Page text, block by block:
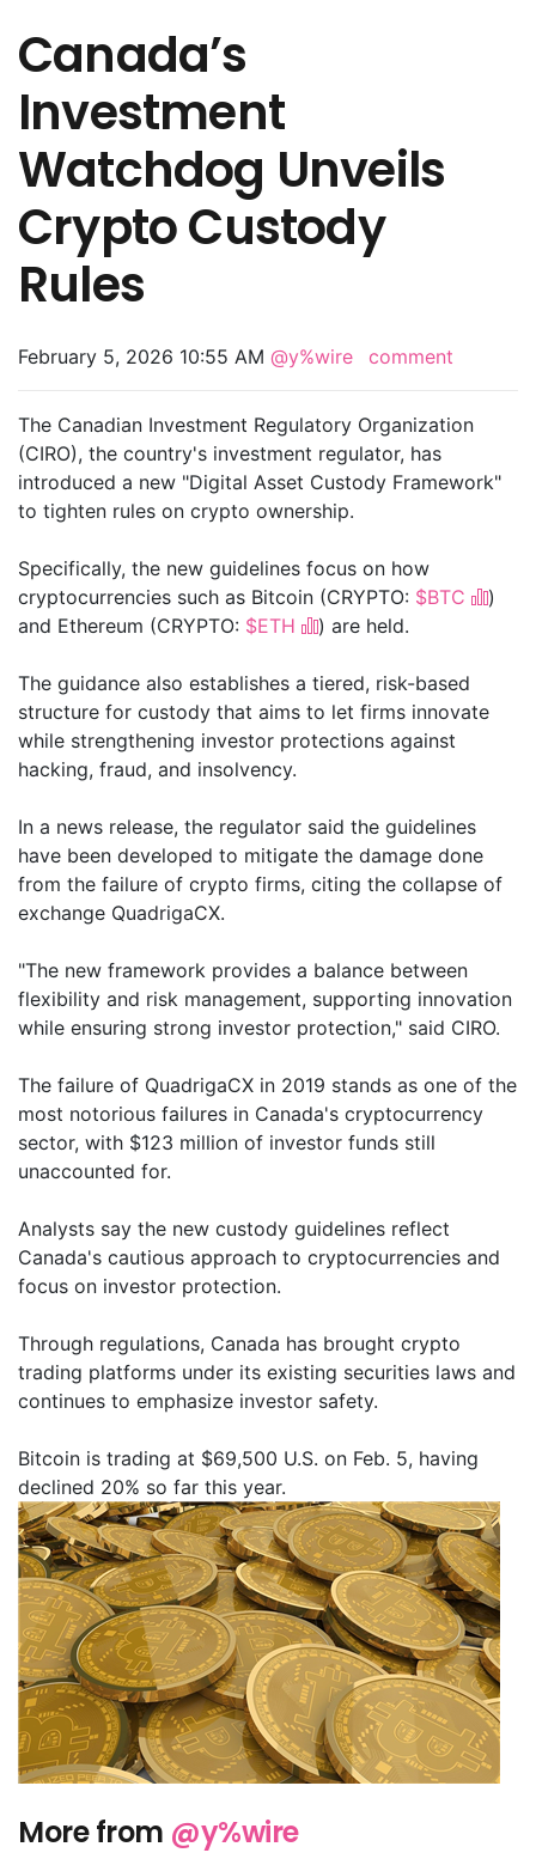
Canada’s
Investment
Watchdog Unveils
Crypto Custody
Rules
February 5, 2026 10:55 AM @y%wire comment
The Canadian Investment Regulatory Organization
(CIRO), the country's investment regulator, has
introduced a new "Digital Asset Custody Framework"
to tighten rules on crypto ownership.
Specifically, the new guidelines focus on how
cryptocurrencies such as Bitcoin (CRYPTO: $BTC
)
and Ethereum (CRYPTO: $ETH ) are held.
The guidance also establishes a tiered, risk-based
structure for custody that aims to let firms innovate
while strengthening investor protections against
hacking, fraud, and insolvency.
In a news release, the regulator said the guidelines
have been developed to mitigate the damage done
from the failure of crypto firms, citing the collapse of
exchange QuadrigaCX.
"The new framework provides a balance between
flexibility and risk management, supporting innovation
while ensuring strong investor protection," said CIRO.
The failure of QuadrigaCX in 2019 stands as one of the
most notorious failures in Canada's cryptocurrency
sector, with $123 million of investor funds still
unaccounted for.
Analysts say the new custody guidelines reflect
Canada's cautious approach to cryptocurrencies and
focus on investor protection.
Through regulations, Canada has brought crypto
trading platforms under its existing securities laws and
continues to emphasize investor safety.
Bitcoin is trading at $69,500 U.S. on Feb. 5, having
declined 20% so far this year.
More from @y%wire